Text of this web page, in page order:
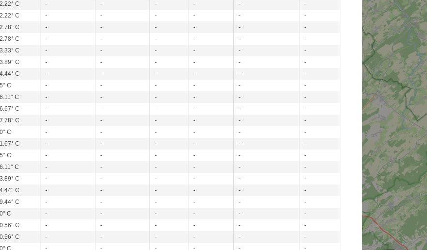
C - - - - -
-
C - - - - -
-
C - - - - -
-
C - - - - -
-
C - - - - -
-
C - - - - -
-
C - - - - -
-
C - - - - -
-
C - - - - -
-
C - - - - -
-
C - - - - -
-
C - - - - -
-
C - - - - -
-
C - - - - -
-
C - - - - -
-
C - - - - -
-
C - - - - -
-
C - - - - -
-
C - - - - -
-
C - - - - -
-
C - - - - -
-
C - - - - - -